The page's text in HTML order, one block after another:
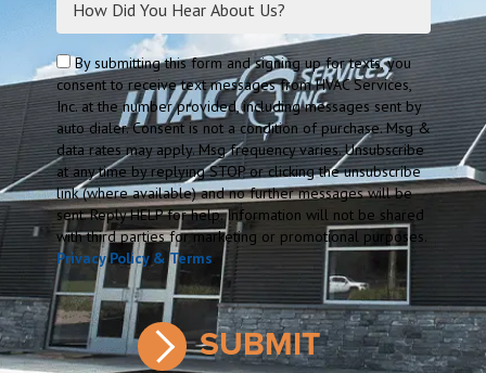
By submitting this form and signing up for texts, you
consent to receive text messages from HVAC Services,
Inc. at the number provided, including messages sent by
auto dialer. Consent is not a condition of purchase. Msg &
data rates may apply. Msg frequency varies. Unsubscribe
at any time by replying STOP or clicking the unsubscribe
link (where available) and no further messages will be
sent. Reply HELP for help. Information will not be shared
with third parties for marketing or promotional purposes.
Privacy Policy & Terms